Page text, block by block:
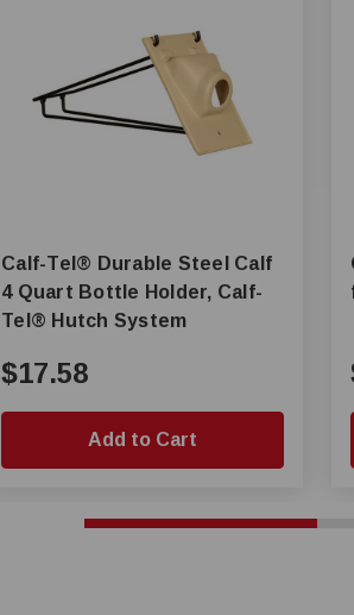
Calf-Tel® Durable Steel Calf
4 Quart Bottle Holder, Calf-
Tel® Hutch System
$17.58
Add to Cart